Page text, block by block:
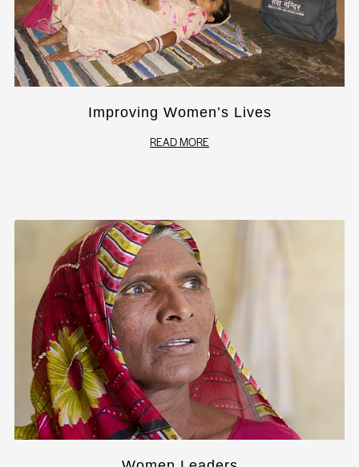
Improving Women’s Lives
READ MORE